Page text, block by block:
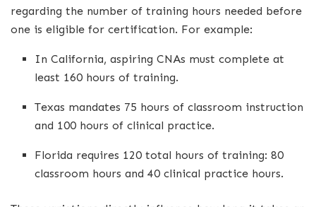
regarding the number of training hours needed before
one is eligible for certification. For example:
In California, aspiring CNAs must complete at
least 160 hours of training.
Texas mandates 75 hours of classroom instruction
and 100 hours of clinical practice.
Florida requires 120 total hours of training: 80
classroom hours and 40 clinical practice hours.